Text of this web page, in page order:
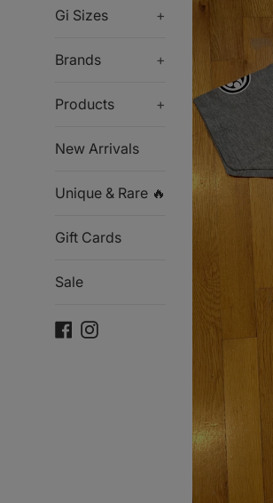
Gi Sizes +
Brands +
Products +
New Arrivals
Unique & Rare 🔥
Gift Cards
Sale
Facebook
Instagram